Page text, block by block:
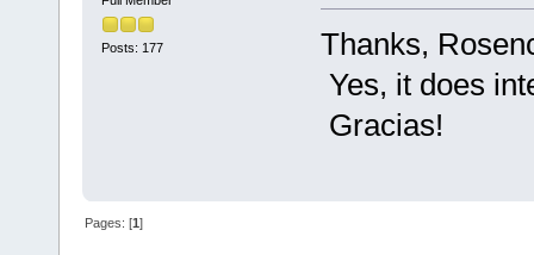
Posts: 177
Thanks,
Yes, it does
Gracias!
Pages: [1]